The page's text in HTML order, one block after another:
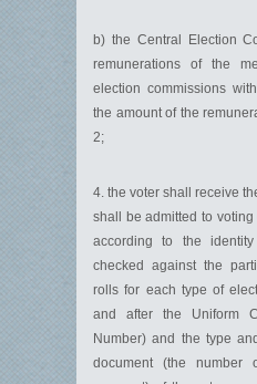
b) the Central Election
remunerations of the
election commissions
the amount of the
2;
4. the voter shall receive
shall be admitted to
according to the
checked against the
rolls for each type of
and after the Uniform
Number) and the type
document (the